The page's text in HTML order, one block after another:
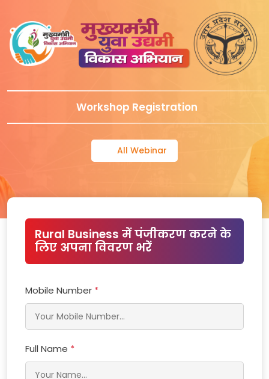
Workshop Registration
All Webinar
Rural Business में पंजीकरण करने के
लिए अपना विवरण भरें
Mobile Number *
Full Name *